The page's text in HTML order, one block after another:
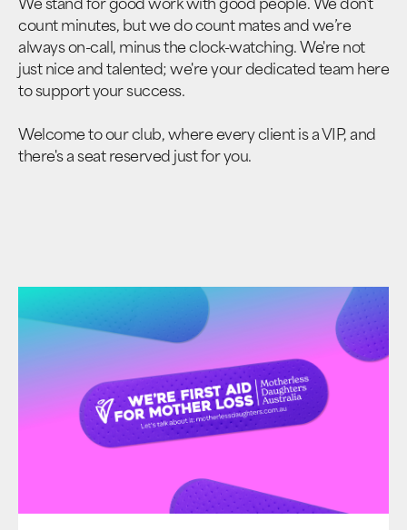
We stand for good work with good people. We don't
count minutes, but we do count mates and we’re
always on-call, minus the clock-watching. We're not
just nice and talented; we're your dedicated team here
to support your success.
Welcome to our club, where every client is a VIP, and
there's a seat reserved just for you.